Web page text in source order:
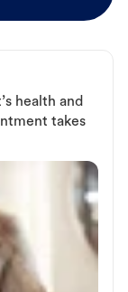
health and
takes